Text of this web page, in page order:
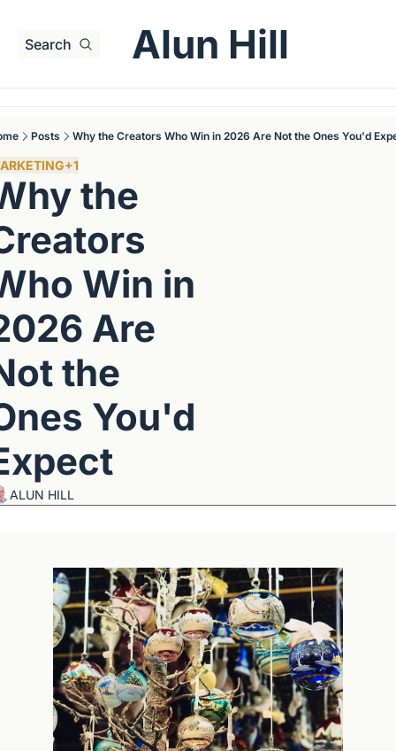
Search Alun Hill
Posts Why the Creators Who Win in 2026 Are Not the Ones You'd
+1
the
Win in
Are
the
You'd
ALUN HILL